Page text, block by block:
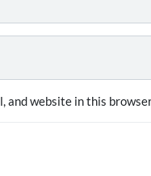
and website in this